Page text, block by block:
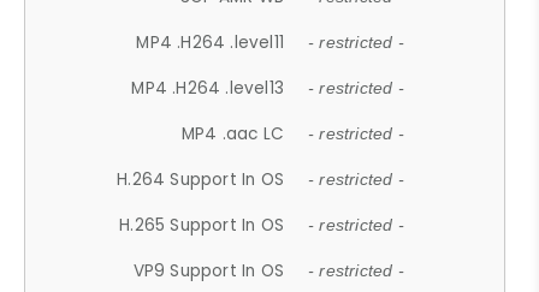
MP4 .H264 .level11 - restricted -
MP4 .H264 .level13 - restricted -
MP4 .aac LC - restricted -
H.264 Support In OS - restricted -
H.265 Support In OS - restricted -
VP9 Support In OS - restricted -